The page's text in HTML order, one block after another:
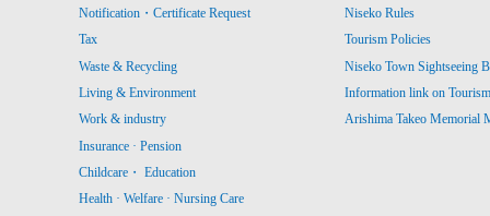
Notification・Certificate Request
Tax
Waste & Recycling
Living & Environment
Work & industry
Insurance · Pension
Childcare・ Education
Health · Welfare · Nursing Care
Niseko Rules
Tourism Policies
Niseko Town Sightseeing
Information link on
Arishima Takeo Memorial